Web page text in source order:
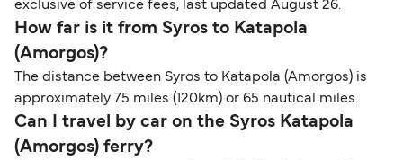
exclusive of service fees, last updated August 26.
How far is it from Syros to Katapola
(Amorgos)?
The distance between Syros to Katapola (Amorgos) is
approximately 75 miles (120km) or 65 nautical miles.
Can I travel by car on the Syros Katapola
(Amorgos) ferry?